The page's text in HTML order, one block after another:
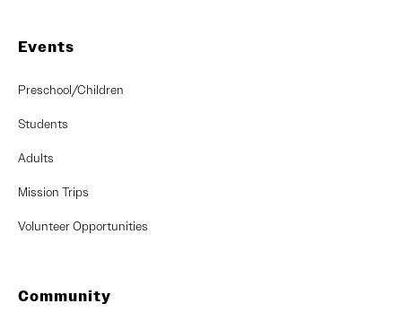
Events
Preschool/Children
Students
Adults
Mission Trips
Volunteer Opportunities
Community